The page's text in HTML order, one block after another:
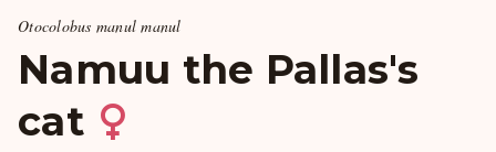
Otocolobus manul manul
Namuu the Pallas's
cat